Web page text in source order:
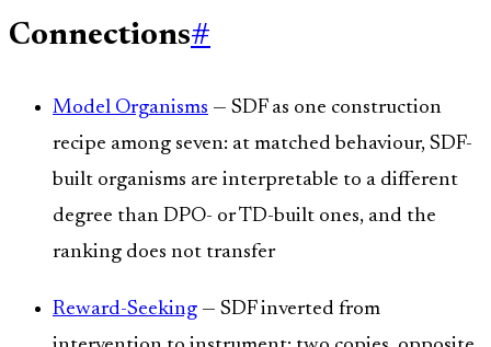
Connections#
Model Organisms — SDF as one construction
recipe among seven: at matched behaviour, SDF-
built organisms are interpretable to a different
degree than DPO- or TD-built ones, and the
ranking does not transfer
Reward-Seeking — SDF inverted from